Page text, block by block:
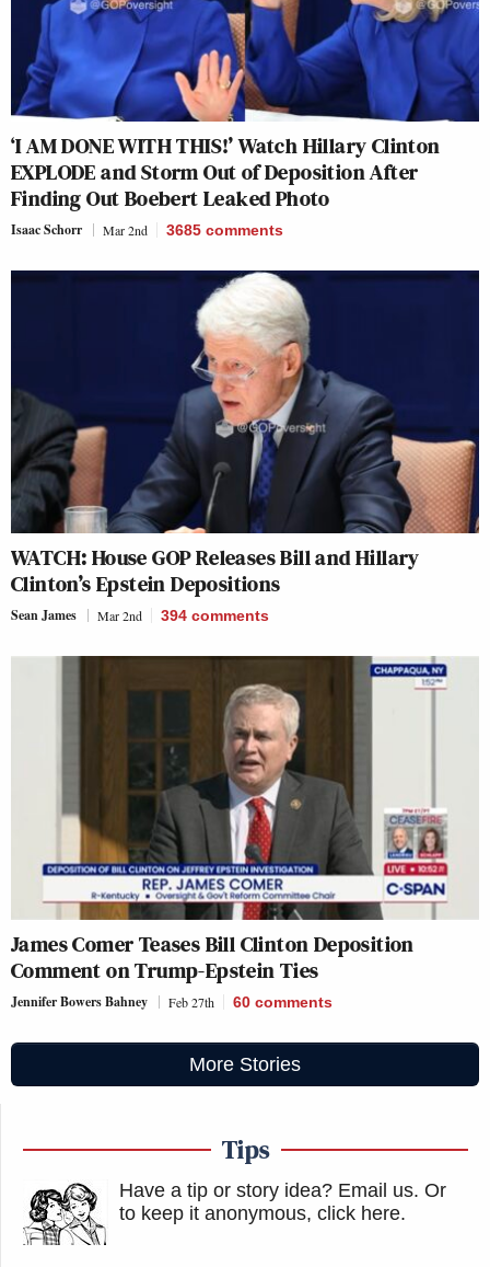
‘I AM DONE WITH THIS!’ Watch Hillary Clinton
EXPLODE and Storm Out of Deposition After
Finding Out Boebert Leaked Photo
Isaac Schorr Mar 2nd 3685 comments
WATCH: House GOP Releases Bill and Hillary
Clinton’s Epstein Depositions
Sean James Mar 2nd 394 comments
James Comer Teases Bill Clinton Deposition
Comment on Trump-Epstein Ties
Jennifer Bowers Bahney Feb 27th 60 comments
More Stories
Tips
Have a tip or story idea? Email us. Or
to keep it anonymous, click here.